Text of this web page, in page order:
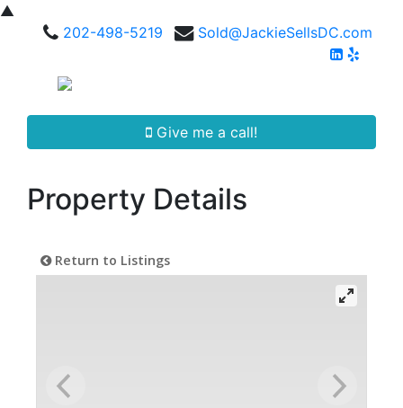
▲
202-498-5219
Sold@JackieSellsDC.com
Give me a call!
Property Details
Return to Listings